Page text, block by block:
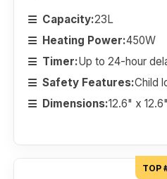
Capacity:23L
Heating Power:450W
Timer:Up to 24-hour
Safety Features:Child
Dimensions:12.6" x
TOP